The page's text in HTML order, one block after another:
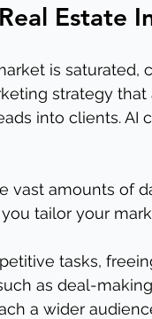
Estate
is saturated,
strategy
into clients. AI
vast amounts of
tailor your
tasks,
as deal-
a wider